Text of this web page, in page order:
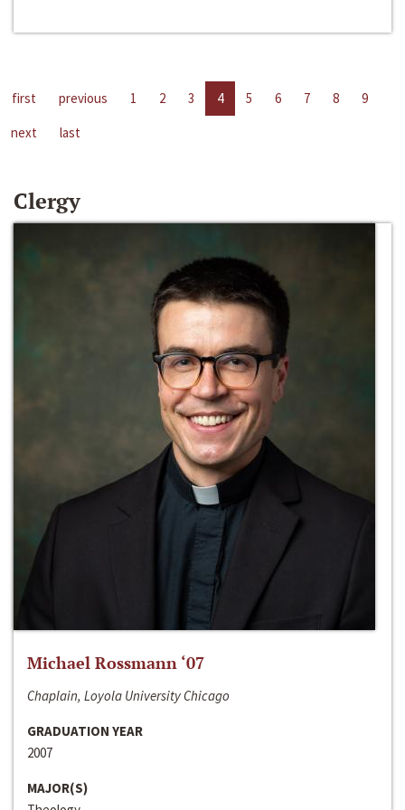
first previous 1 2 3 4 5 6 7 8
9
next
last
Clergy
Michael Rossmann ‘07
Chaplain, Loyola University Chicago
GRADUATION YEAR
2007
MAJOR(S)